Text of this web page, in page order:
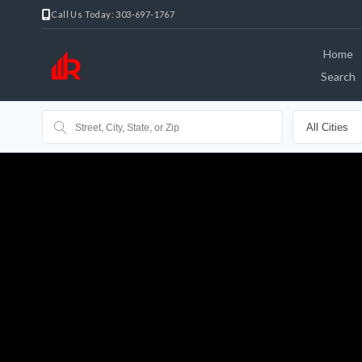
Call Us Today: 303-697-1767
Home
Search